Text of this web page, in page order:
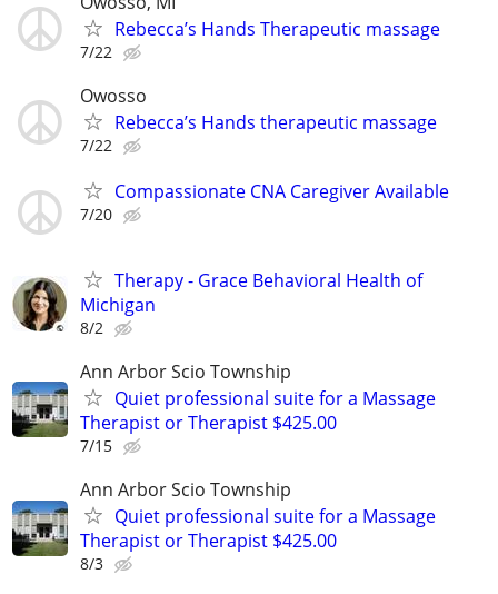
Rebecca’s Hands Therapeutic massage
7/22
Owosso
Rebecca’s Hands therapeutic massage
7/22
Compassionate CNA Caregiver Available
7/20
Therapy - Grace Behavioral Health of
Michigan
8/2
Ann Arbor Scio Township
Quiet professional suite for a Massage
Therapist or Therapist $425.00
7/15
Ann Arbor Scio Township
Quiet professional suite for a Massage
Therapist or Therapist $425.00
8/3